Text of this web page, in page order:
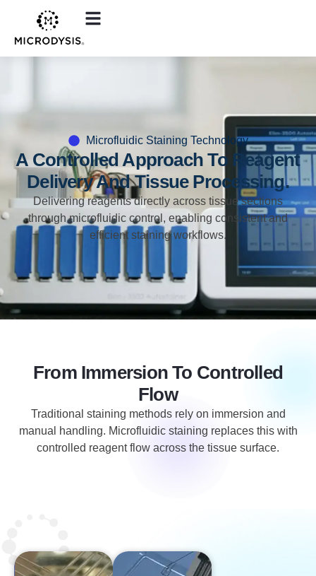
Microfluidic Staining Technology
A Controlled Approach To Reagent
Delivery And Tissue Processing.
Delivering reagents directly across tissue sections
through microfluidic control, enabling consistent and
efficient staining workflows.
From Immersion To Controlled
Flow
Traditional staining methods rely on immersion and
manual handling. Microfluidic staining replaces this with
controlled reagent flow across the tissue surface.